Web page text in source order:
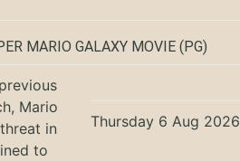
MARIO GALAXY MOVIE(PG)
Mario
in
to
Thursday 6 Aug 2026